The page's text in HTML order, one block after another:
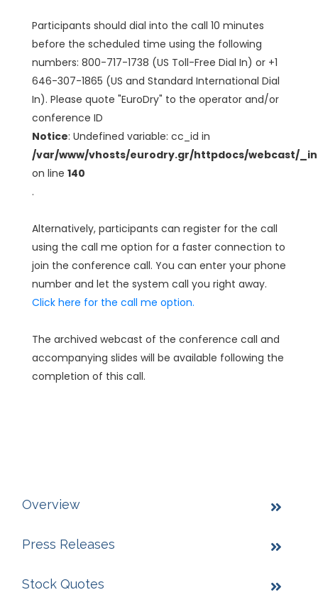
Overview
Press Releases
Stock Quotes
Participants should dial into the call 10 minutes
before the scheduled time using the following
numbers: 800-717-1738 (US Toll-Free Dial In) or +1
646-307-1865 (US and Standard International Dial
In). Please quote "EuroDry" to the operator and/or
conference ID
Notice: Undefined variable: cc_id in
/var/www/vhosts/eurodry.gr/httpdocs/webcast/
on line 140
.
Alternatively, participants can register for the call
using the call me option for a faster connection to
join the conference call. You can enter your phone
number and let the system call you right away.
Click here for the call me option.
The archived webcast of the conference call and
accompanying slides will be available following the
completion of this call.